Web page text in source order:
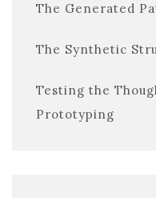
The Generated
The Synthetic
Testing the
Prototyping